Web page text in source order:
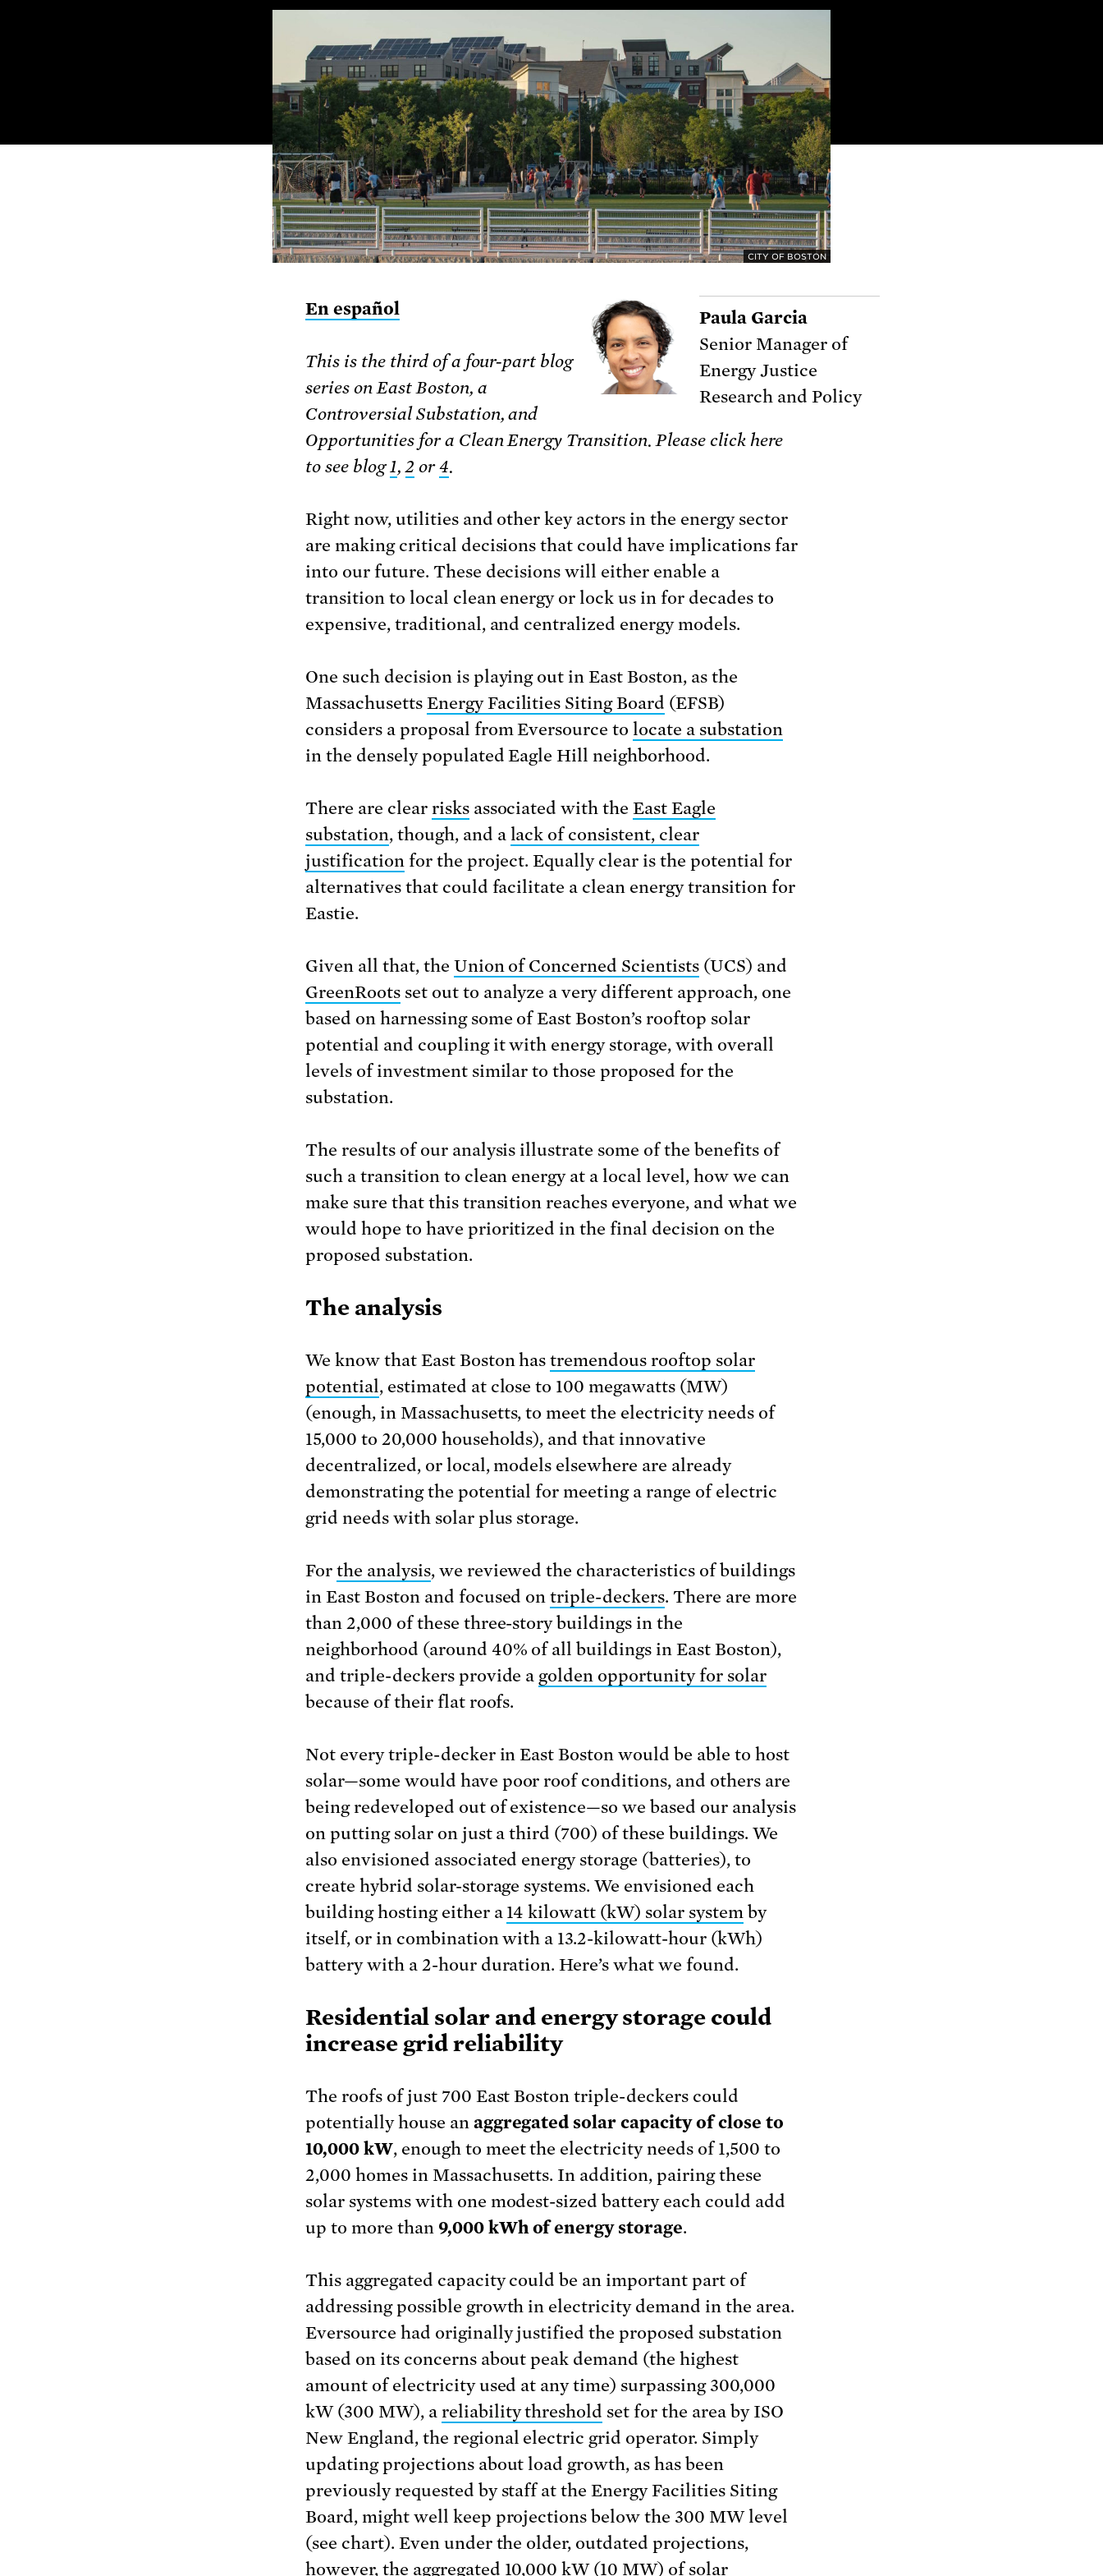
CITY OF BOSTON
Paula Garcia
Senior Manager of
Energy Justice
Research and Policy
En español
This is the third of a four-part blog
series on East Boston, a
Controversial Substation, and
Opportunities for a Clean Energy Transition.Please click here
to see blog1,2 or4.
Right now, utilities and other key actors in the energy sector
are making critical decisions that could have implications far
into our future. These decisions will either enable a
transition to local clean energy or lock us in for decades to
expensive, traditional, and centralized energy models.
One such decision is playing out in East Boston, as the
Massachusetts Energy Facilities Siting Board (EFSB)
considers a proposal from Eversource tolocate a substation
in the densely populated Eagle Hill neighborhood.
There are clear risksassociated with theEast Eagle
substation, though, and a lack of consistent, clear
justificationfor the project. Equally clear is the potential for
alternatives that could facilitate a clean energy transition for
Eastie.
Given all that, the Union of Concerned Scientists (UCS) and
GreenRootsset out to analyze a very different approach, one
based on harnessing some of East Boston’s rooftop solar
potential and coupling it with energy storage, with overall
levels of investment similar to those proposed for the
substation.
The results of our analysis illustrate some of the benefits of
such a transition to clean energy at a local level, how we can
make sure that this transition reaches everyone, and what we
would hope to have prioritized in the final decision on the
proposed substation.
The analysis
We know that East Boston hastremendous rooftop solar
potential, estimated at close to 100 megawatts (MW)
(enough, in Massachusetts, to meet the electricity needs of
15,000 to 20,000 households), and that innovative
decentralized, or local, models elsewhere are already
demonstrating the potential for meeting a range of electric
grid needs with solar plus storage.
For the analysis, we reviewed the characteristics of buildings
in East Boston and focused ontriple-deckers. There are more
than 2,000 of these three-story buildings in the
neighborhood (around 40% of all buildings in East Boston),
and triple-deckers provide a golden opportunity for solar
because of their flat roofs.
Not every triple-decker in East Boston would be able to host
solar—some would have poor roof conditions, and others are
being redeveloped out of existence—so we based our analysis
on putting solar on just a third (700) of these buildings. We
also envisioned associated energy storage (batteries), to
create hybrid solar-storage systems. We envisioned each
building hosting either a 14 kilowatt (kW) solar systemby
itself, or in combination with a 13.2-kilowatt-hour (kWh)
battery with a 2-hour duration. Here’s what we found.
Residential solar and energy storage could
increase grid reliability
The roofs of just 700 East Boston triple-deckers could
potentially house an aggregated solar capacity of close to
10,000 kW, enough to meet the electricity needs of 1,500 to
2,000 homes in Massachusetts. In addition, pairing these
solar systems with one modest-sized battery each could add
up to more than 9,000 kWh of energy storage.
This aggregated capacity could be an important part of
addressing possible growth in electricity demand in the area.
Eversource had originally justified the proposed substation
based on its concerns about peak demand (the highest
amount of electricity used at any time) surpassing 300,000
kW (300 MW), a reliability threshold set for the area by ISO
New England, the regional electric grid operator. Simply
updating projections about load growth, as has been
previously requested by staff at the Energy Facilities Siting
Board, might well keep projections below the 300 MW level
(see chart). Even under the older, outdated projections,
however, the aggregated 10,000 kW (10 MW) of solar